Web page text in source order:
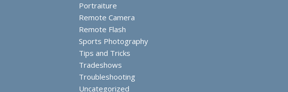
Portraiture
Remote Camera
Remote Flash
Sports Photography
Tips and Tricks
Tradeshows
Troubleshooting
Uncategorized